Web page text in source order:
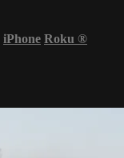
iPhone Roku ®